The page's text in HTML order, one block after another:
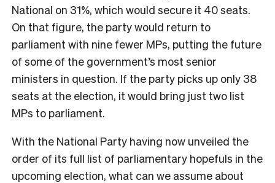
National on 31%, which would secure it 40 seats.
On that figure, the party would return to
parliament with nine fewer MPs, putting the future
of some of the government’s most senior
ministers in question. If the party picks up only 38
seats at the election, it would bring just two list
MPs to parliament.
With the National Party having now unveiled the
order of its full list of parliamentary hopefuls in the
upcoming election, what can we assume about